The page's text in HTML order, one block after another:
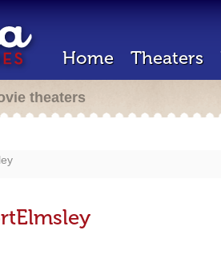
Home Theaters
theaters